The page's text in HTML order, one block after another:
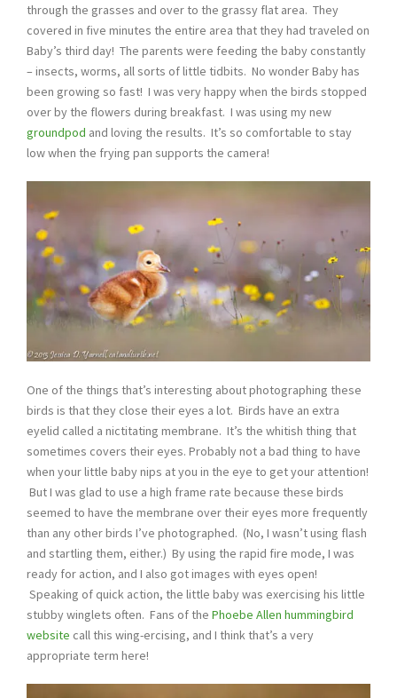
through the grasses and over to the grassy flat area. They
covered in five minutes the entire area that they had traveled on
Baby’s third day! The parents were feeding the baby constantly
– insects, worms, all sorts of little tidbits. No wonder Baby has
been growing so fast! I was very happy when the birds stopped
over by the flowers during breakfast. I was using my new
groundpod and loving the results. It’s so comfortable to stay
low when the frying pan supports the camera!
One of the things that’s interesting about photographing these
birds is that they close their eyes a lot. Birds have an extra
eyelid called a nictitating membrane. It’s the whitish thing that
sometimes covers their eyes. Probably not a bad thing to have
when your little baby nips at you in the eye to get your attention!
But I was glad to use a high frame rate because these birds
seemed to have the membrane over their eyes more frequently
than any other birds I’ve photographed. (No, I wasn’t using flash
and startling them, either.) By using the rapid fire mode, I was
ready for action, and I also got images with eyes open!
Speaking of quick action, the little baby was exercising his little
stubby winglets often. Fans of the Phoebe Allen hummingbird
website call this wing-ercising, and I think that’s a very
appropriate term here!